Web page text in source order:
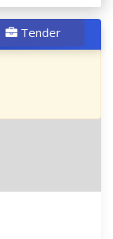
Tender